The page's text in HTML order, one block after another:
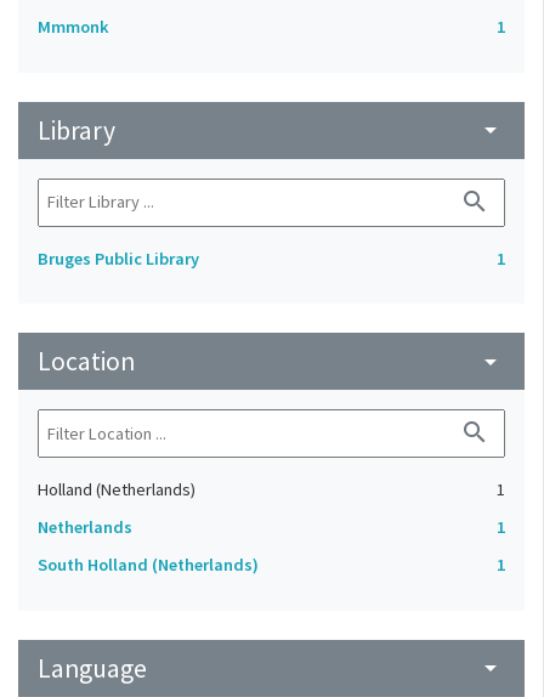
Mmmonk 1
Library arrow_drop_down
search
Bruges Public Library 1
Location arrow_drop_down
search
Holland (Netherlands)
1
Netherlands
1
South Holland (Netherlands)
1
Language arrow_drop_down